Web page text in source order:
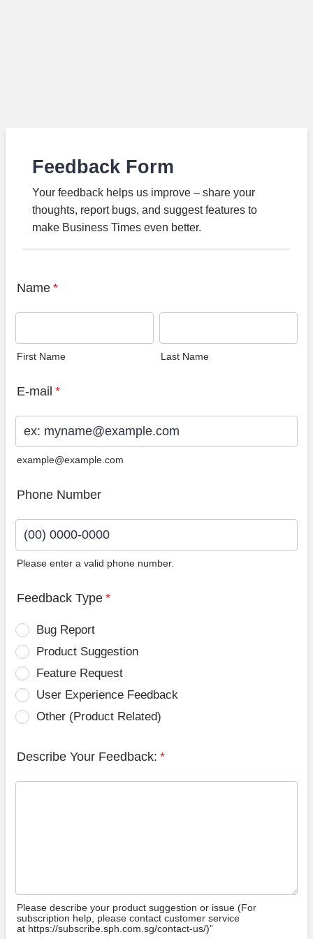
Feedback Form
Your feedback helps us improve – share your
thoughts, report bugs, and suggest features to
make Business Times even better.
Name *
First Name Last Name
E-mail *
example@example.com
Phone Number
Please enter a valid phone number.
Feedback Type *
Bug Report
Product Suggestion
Feature Request
User Experience Feedback
Other (Product Related)
Describe Your Feedback: *
Please describe your product suggestion or issue (For
subscription help, please contact customer service
at https://subscribe.sph.com.sg/contact-us/)”